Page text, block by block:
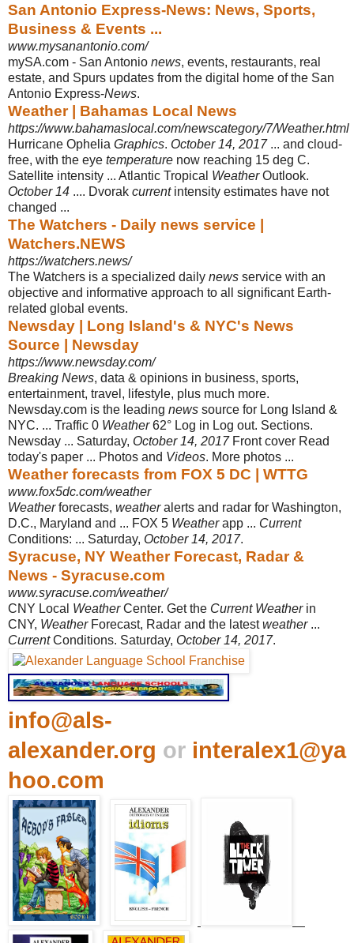
San Antonio Express-News: News, Sports,
Business & Events ...
www.mysanantonio.com/
mySA.com - San Antonio news, events, restaurants, real
estate, and Spurs updates from the digital home of the San
Antonio Express-News.
Weather | Bahamas Local News
https://www.bahamaslocal.com/newscategory/7/Weather.html
Hurricane Ophelia Graphics. October 14, 2017... and cloud-
free, with the eye temperature now reaching 15 deg C.
Satellite intensity ... Atlantic Tropical WeatherOutlook.
October 14 .... Dvorak currentintensity estimates have not
changed ...
The Watchers - Daily news service |
Watchers.NEWS
https://watchers.news/
The Watchers is a specialized daily news service with an
objective and informative approach to all significant Earth-
related global events.
Newsday | Long Island's & NYC's News
Source | Newsday
https://www.newsday.com/
Breaking News, data & opinions in business, sports,
entertainment, travel, lifestyle, plus much more.
Newsday.com is the leading news source for Long Island &
NYC. ... Traffic 0 Weather62° Log in Log out. Sections.
Newsday ... Saturday, October 14, 2017Front cover Read
today's paper ... Photos and Videos. More photos ...
Weather forecasts from FOX 5 DC | WTTG
www.fox5dc.com/weather
Weatherforecasts, weatheralerts and radar for Washington,
D.C., Maryland and ... FOX 5 Weatherapp ... Current
Conditions: ... Saturday, October 14, 2017.
Syracuse, NY Weather Forecast, Radar &
News - Syracuse.com
www.syracuse.com/weather/
CNY Local WeatherCenter. Get the Current Weatherin
CNY, WeatherForecast, Radar and the latestweather...
CurrentConditions. Saturday, October 14, 2017.
info@als-
alexander.org or interalex1@ya
hoo.com